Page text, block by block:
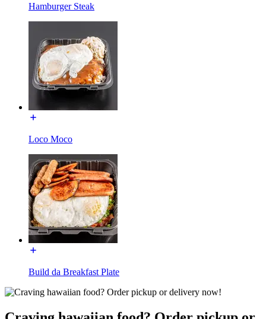
Hamburger Steak
Loco Moco
Build da Breakfast Plate